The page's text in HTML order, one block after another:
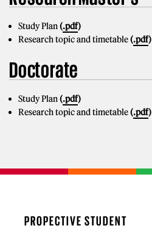
Study Plan(.pdf)
Research topic and timetable(.pdf)
Doctorate
Study Plan(.pdf)
Research topic and timetable(.pdf)
PROPECTIVE STUDENT